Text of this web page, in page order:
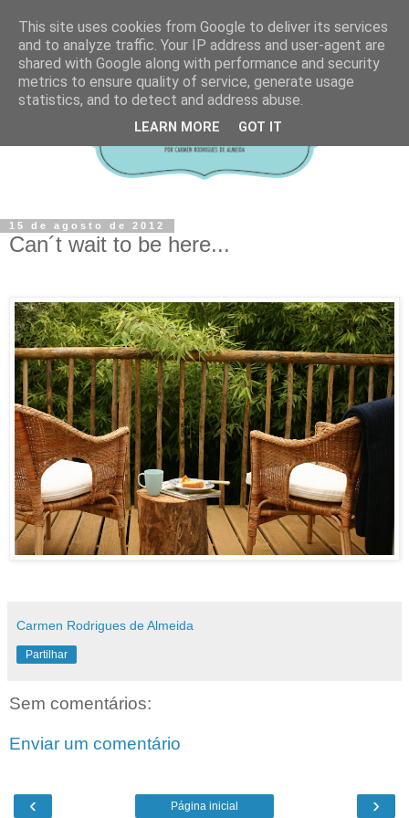
15 de agosto de 2012
Can´t wait to be here...
Carmen Rodrigues de Almeida
Partilhar
Sem comentários:
Enviar um comentário
‹ ›
Página inicial
This site uses cookies from Google to deliver its services
and to analyze traffic. Your IP address and user-agent are
shared with Google along with performance and security
metrics to ensure quality of service, generate usage
statistics, and to detect and address abuse.
LEARN MORE GOT IT